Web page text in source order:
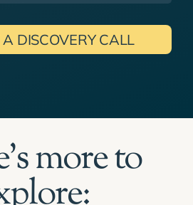
DISCOVERY CALL
more to